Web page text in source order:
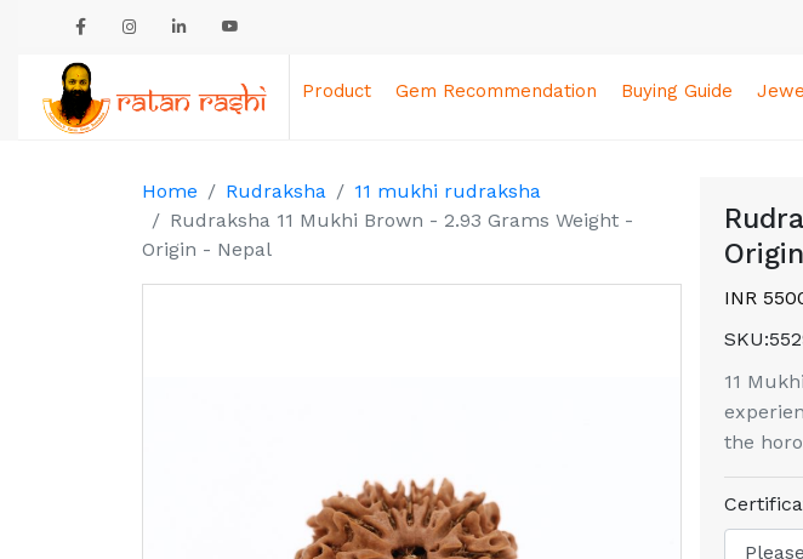
Product Gem Recommendation Buying Guide
Home Rudraksha
11 mukhi rudraksha
Rudraksha 11 Mukhi Brown - 2.93 Grams Weight -
Origin - Nepal
INR
SKU:
11
the